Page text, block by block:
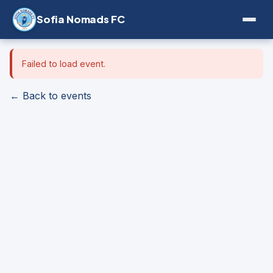
Sofia Nomads FC
Failed to load event.
← Back to events